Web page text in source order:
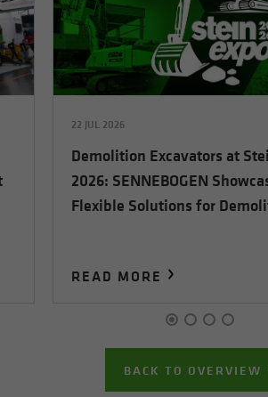
22 JUL 2026
Demolition Excavators at
2026: SENNEBOGEN
Flexible Solutions for
READ MORE
BACK TO OVERVIEW